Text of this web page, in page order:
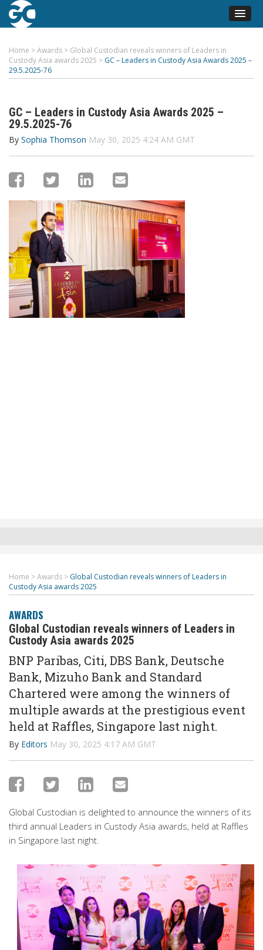
Home >Awards > Global Custodian reveals winners of Leaders in
Custody Asia awards 2025 > GC – Leaders in Custody Asia Awards 2025 –
29.5.2025-76
GC – Leaders in Custody Asia Awards 2025 –
29.5.2025-76
By Sophia Thomson May 30, 2025 4:24 AM GMT
Home >Awards > Global Custodian reveals winners of Leaders in
Custody Asia awards 2025
AWARDS
Global Custodian reveals winners of Leaders in
Custody Asia awards 2025
BNP Paribas, Citi, DBS Bank, Deutsche
Bank, Mizuho Bank and Standard
Chartered were among the winners of
multiple awards at the prestigious event
held at Raffles, Singapore last night.
By Editors May 30, 2025 4:17 AM GMT
Global Custodian is delighted to announce the winners of its
third annual Leaders in Custody Asia awards, held at Raffles
in Singapore last night.